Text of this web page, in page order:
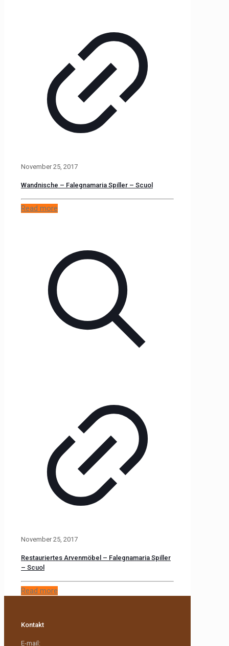
November 25, 2017
Wandnische – Falegnamaria Spiller – Scuol
Read more
November 25, 2017
Restauriertes Arvenmöbel – Falegnamaria Spiller
– Scuol
Read more
Kontakt
E-mail: